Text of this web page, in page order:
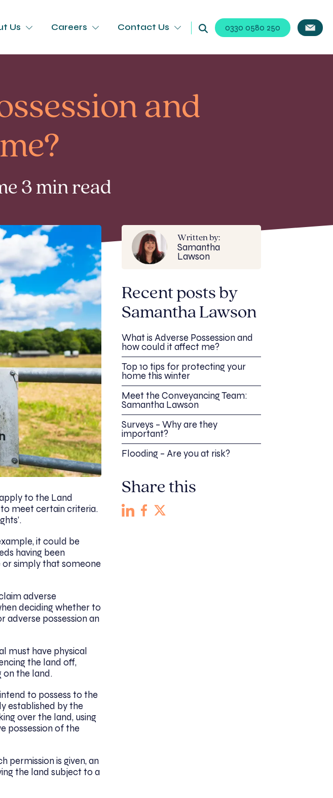
Us Careers Contact Us 0330 0580 250
and
3 min read
to the Land
meet certain criteria.
it could be
having been
simply that someone
adverse
deciding whether to
adverse possession an
must have physical
the land off,
on the land.
to possess to the
established by the
over the land, using
possession of the
permission is given, an
the land subject to a
Written by:
Samantha
Lawson
Recent posts by
Samantha Lawson
What is Adverse Possession and
how could it affect me?
Top 10 tips for protecting your
home this winter
Meet the Conveyancing Team:
Samantha Lawson
Surveys – Why are they
important?
Flooding – Are you at risk?
Share this